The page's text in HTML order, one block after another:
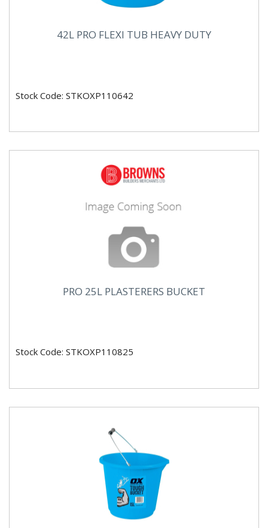
42L PRO FLEXI TUB HEAVY DUTY
Stock Code: STKOXP110642
PRO 25L PLASTERERS BUCKET
Stock Code: STKOXP110825